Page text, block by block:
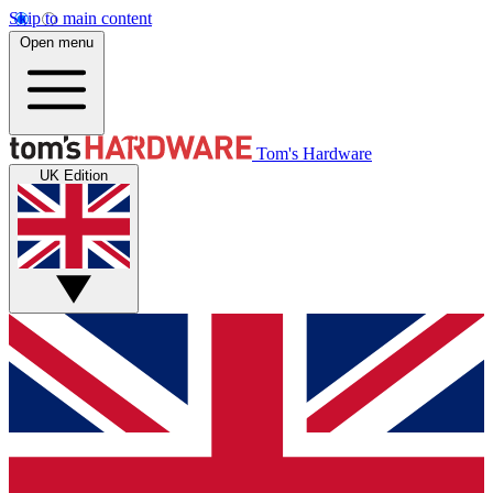
Skip to main content
Open menu
Tom's Hardware
UK Edition